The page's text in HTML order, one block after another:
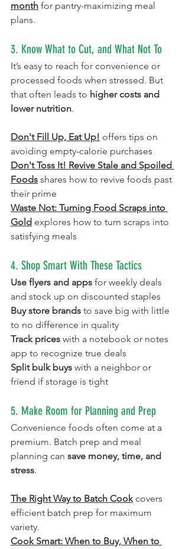
month for pantry-maximizing meal
plans.
3. Know What to Cut, and What Not To
It’s easy to reach for convenience or
processed foods when stressed. But
that often leads to higher costs and
lower nutrition.
Don't Fill Up, Eat Up! offers tips on
avoiding empty-calorie purchases
Don't Toss It! Revive Stale and Spoiled
Foods shares how to revive foods past
their prime
Waste Not: Turning Food Scraps into
Gold explores how to turn scraps into
satisfying meals
4. Shop Smart With These Tactics
Use flyers and apps for weekly deals
and stock up on discounted staples
Buy store brands to save big with little
to no difference in quality
Track prices with a notebook or notes
app to recognize true deals
Split bulk buys with a neighbor or
friend if storage is tight
5. Make Room for Planning and Prep
Convenience foods often come at a
premium. Batch prep and meal
planning can save money, time, and
stress.
The Right Way to Batch Cook covers
efficient batch prep for maximum
variety.
Cook Smart: When to Buy, When to